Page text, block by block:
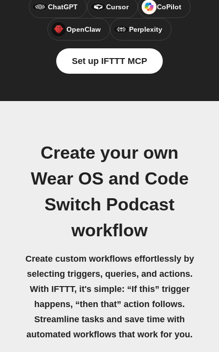
ChatGPT Cursor CoPilot
OpenClaw Perplexity
Set up IFTTT MCP
Create your own
Wear OS and Code
Switch Podcast
workflow
Create custom workflows effortlessly by
selecting triggers, queries, and actions.
With IFTTT, it's simple: “If this” trigger
happens, “then that” action follows.
Streamline tasks and save time with
automated workflows that work for you.